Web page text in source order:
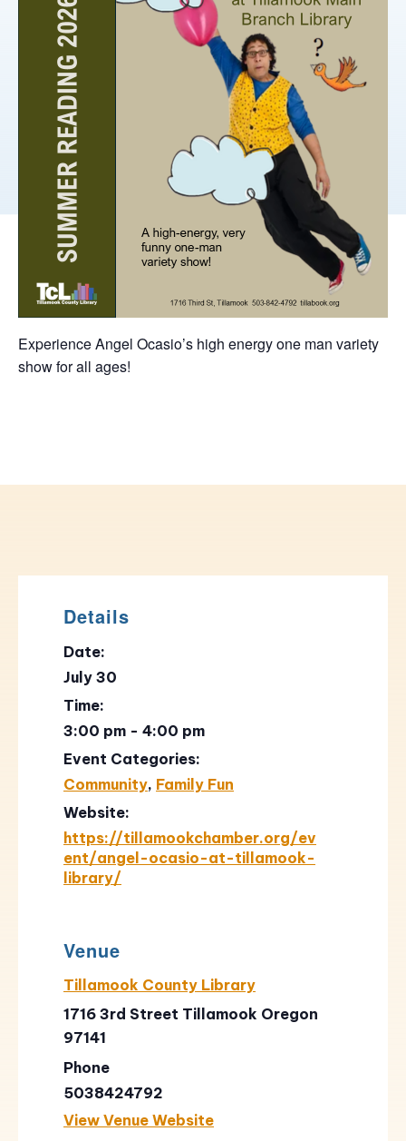
Experience Angel Ocasio’s high energy one man variety
show for all ages!
Details
Date:
July 30
Time:
3:00 pm - 4:00 pm
Event Categories:
Community, Family Fun
Website:
https://tillamookchamber.org/ev
ent/angel-ocasio-at-tillamook-
library/
Venue
Tillamook County Library
1716 3rd Street Tillamook Oregon
97141
Phone
5038424792
View Venue Website